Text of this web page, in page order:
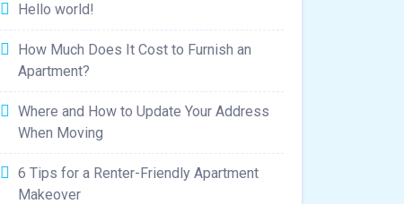
Hello world!
How Much Does It Cost to Furnish an
Apartment?
Where and How to Update Your Address
When Moving
6 Tips for a Renter-Friendly Apartment
Makeover